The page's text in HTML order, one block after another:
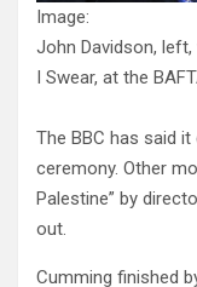
Image:
John Davidson,
I Swear, at the
The BBC has said
ceremony. Other
Palestine” by
out.
Cumming finished